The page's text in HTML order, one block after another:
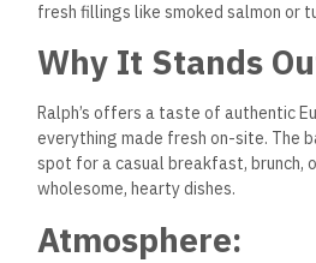
fresh fillings like smoked salmon or
Why It Stands
Ralph’s offers a taste of authentic
everything made fresh on-site. The
spot for a casual breakfast, brunch,
wholesome, hearty dishes.
Atmosphere: